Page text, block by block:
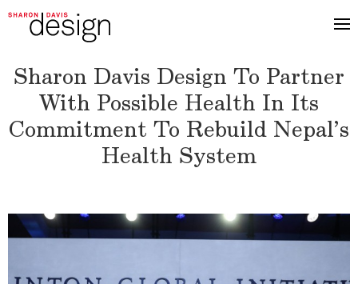
Sharon Davis Design To Partner
With Possible Health In Its
Commitment To Rebuild Nepal’s
Health System